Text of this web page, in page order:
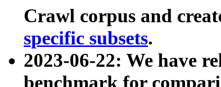
Crawl corpus and
specific subsets.
2023-06-22: We have
benchmark for